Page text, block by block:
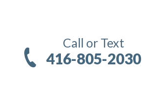
Call or Text
416-805-2030